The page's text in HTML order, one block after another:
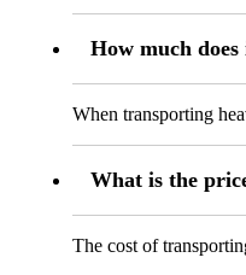
How much
When transporting
What is the
The cost of